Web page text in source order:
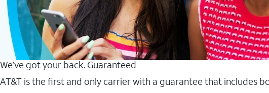
We’ve got your back. Guaranteed
AT&T is the first and only carrier with a guarantee that includes